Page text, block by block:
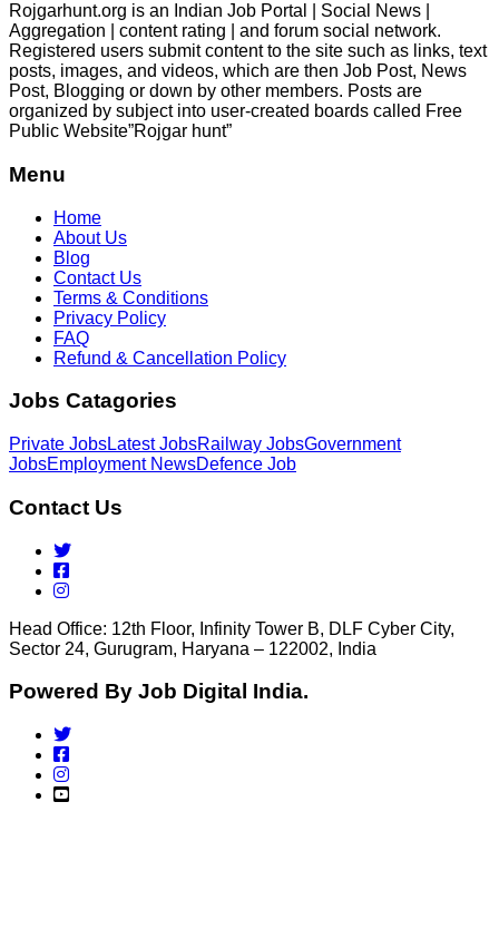
Rojgarhunt.org is an Indian Job Portal | Social News |
Aggregation | content rating | and forum social network.
Registered users submit content to the site such as links, text
posts, images, and videos, which are then Job Post, News
Post, Blogging or down by other members. Posts are
organized by subject into user-created boards called Free
Public Website”Rojgar hunt”
Menu
Home
About Us
Blog
Contact Us
Terms & Conditions
Privacy Policy
FAQ
Refund & Cancellation Policy
Jobs Catagories
Private JobsLatest JobsRailway JobsGovernment
JobsEmployment NewsDefence Job
Contact Us
Head Office: 12th Floor, Infinity Tower B, DLF Cyber City,
Sector 24, Gurugram, Haryana – 122002, India
Powered By Job Digital India.